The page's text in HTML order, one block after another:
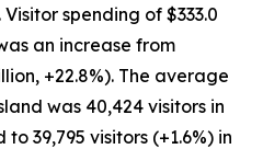
spending of $333.0
an increase from
+22.8%). The average
was 40,424 visitors in
39,795 visitors (+1.6%) in